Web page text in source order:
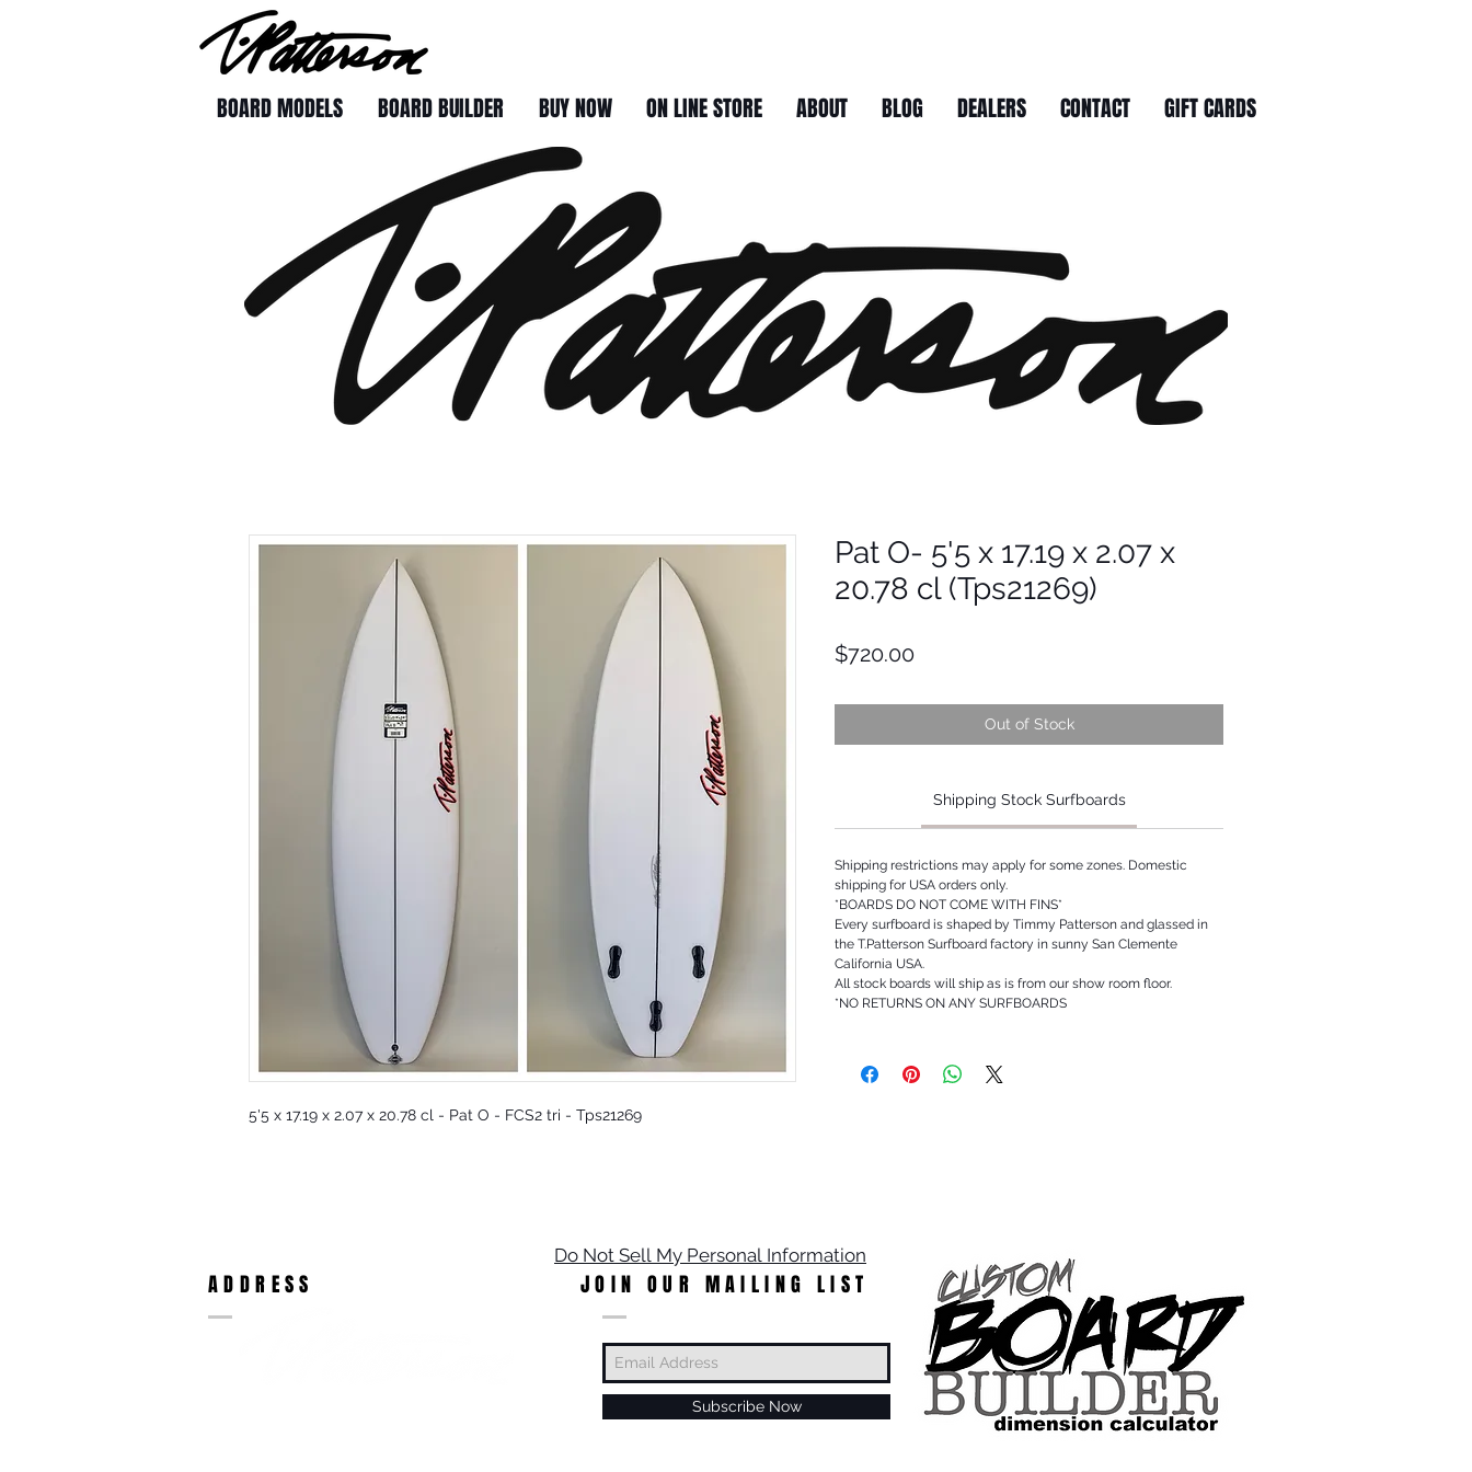
BOARD MODELS BOARD BUILDER BUY NOW ON LINE STORE ABOUT BLOG DEALERS CONTACT GIFT CARDS
5'5 x 17.19 x 2.07 x 20.78 cl - Pat O - FCS2 tri - Tps21269
Pat O- 5'5 x 17.19 x 2.07 x
20.78 cl (Tps21269)
$720.00Price
Out of Stock
Shipping Stock Surfboards
Shipping restrictions may apply for some zones. Domestic
shipping for USA orders only.
*BOARDS DO NOT COME WITH FINS*
Every surfboard is shaped by Timmy Patterson and glassed in
the T.Patterson Surfboard factory in sunny San Clemente
California USA.
All stock boards will ship as is from our show room floor.
*NO RETURNS ON ANY SURFBOARDS
ADDRESS
Do Not Sell My Personal Information
JOIN OUR MAILING LIST
Subscribe Now